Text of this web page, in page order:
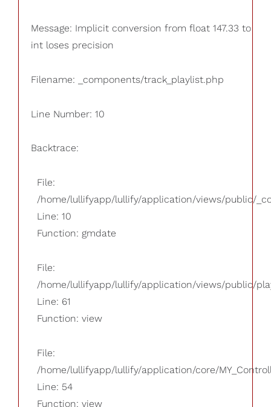
Message: Implicit conversion from float 147.33 to
int loses precision
Filename: _components/track_playlist.php
Line Number: 10
Backtrace:
File:
/home/lullifyapp/lullify/application/views/public/
Line: 10
Function: gmdate
File:
/home/lullifyapp/lullify/application/views/public/
Line: 61
Function: view
File:
/home/lullifyapp/lullify/application/core/
Line: 54
Function: view